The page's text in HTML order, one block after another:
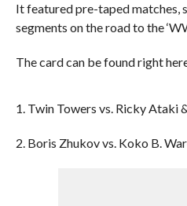
It featured pre-taped matches,
segments on the road to the
The card can be found right
1. Twin Towers vs. Ricky Ataki
2. Boris Zhukov vs. Koko B.